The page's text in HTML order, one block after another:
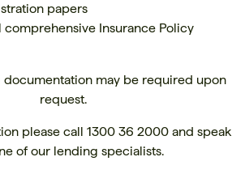
papers
Insurance Policy
may be required upon
request.
please call 1300 36 2000and speak
of our lending specialists.